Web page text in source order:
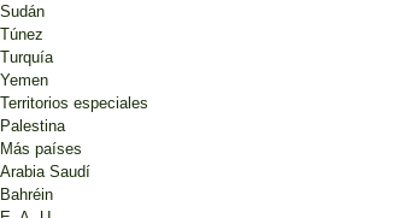
Sudán
Túnez
Turquía
Yemen
Territorios especiales
Palestina
Más países
Arabia Saudí
Bahréin